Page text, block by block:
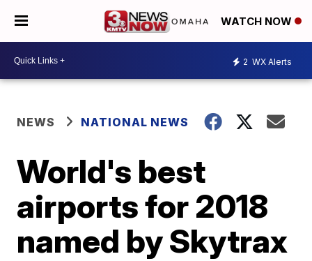
WATCH NOW
2 WX Alerts
NEWS NATIONAL NEWS
World's best
airports for 2018
named by Skytrax